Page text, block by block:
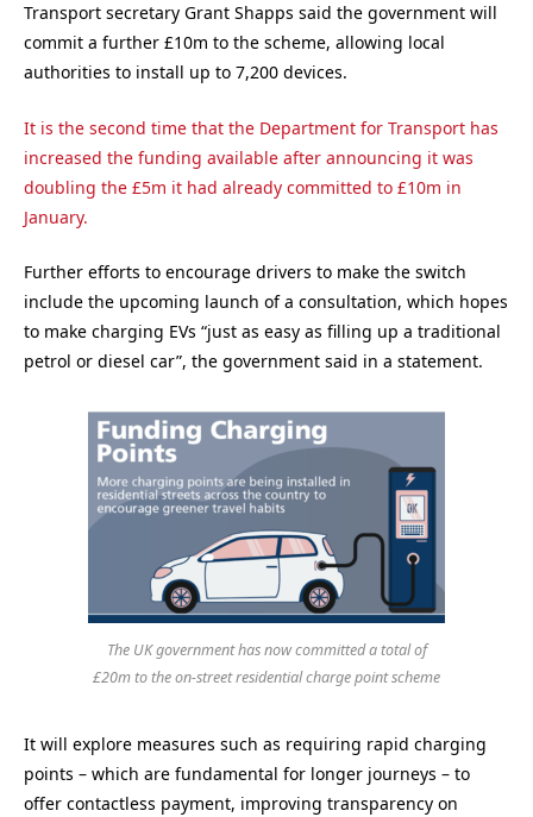
Transport secretary Grant Shapps said the government will
commit a further £10m to the scheme, allowing local
authorities to install up to 7,200 devices.
It is the second time that the Department for Transport has
increased the funding available after announcing it was
doubling the £5m it had already committed to £10m in
January.
Further efforts to encourage drivers to make the switch
include the upcoming launch of a consultation, which hopes
to make charging EVs “just as easy as filling up a traditional
petrol or diesel car”, the government said in a statement.
The UK government has now committed a total of
£20m to the on-street residential charge point scheme
It will explore measures such as requiring rapid charging
points – which are fundamental for longer journeys – to
offer contactless payment, improving transparency on